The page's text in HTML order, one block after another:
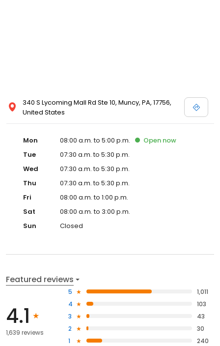
340 S Lycoming Mall Rd Ste 10, Muncy, PA, 17756,
United States
Mon 08:00 a.m. to 5:00 p.m. Open now
Tue
07:30 a.m. to 5:30 p.m.
Wed
07:30 a.m. to 5:30 p.m.
Thu
07:30 a.m. to 5:30 p.m.
Fri
08:00 a.m. to 1:00 p.m.
Sat
08:00 a.m. to 3:00 p.m.
Sun
Closed
Featured reviews
4.1
1,639 reviews
5
1,011
4
103
3
43
2
30
1
240